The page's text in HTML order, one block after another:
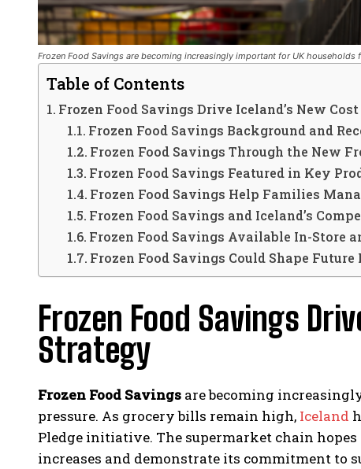
Frozen Food Savings are becoming increasingly important for UK households
Table of Contents
Frozen Food Savings Drive Iceland’s New
Frozen Food Savings Background and
Frozen Food Savings Through the New
Frozen Food Savings Featured in Key
Frozen Food Savings Help Families
Frozen Food Savings and Iceland’s
Frozen Food Savings Available In-Store
Frozen Food Savings Could Shape
Frozen Food Savings
Strategy
Frozen Food Savings are becoming
pressure. As grocery bills remain high, Iceland
Pledge initiative. The supermarket chain
increases and demonstrate its commitment to